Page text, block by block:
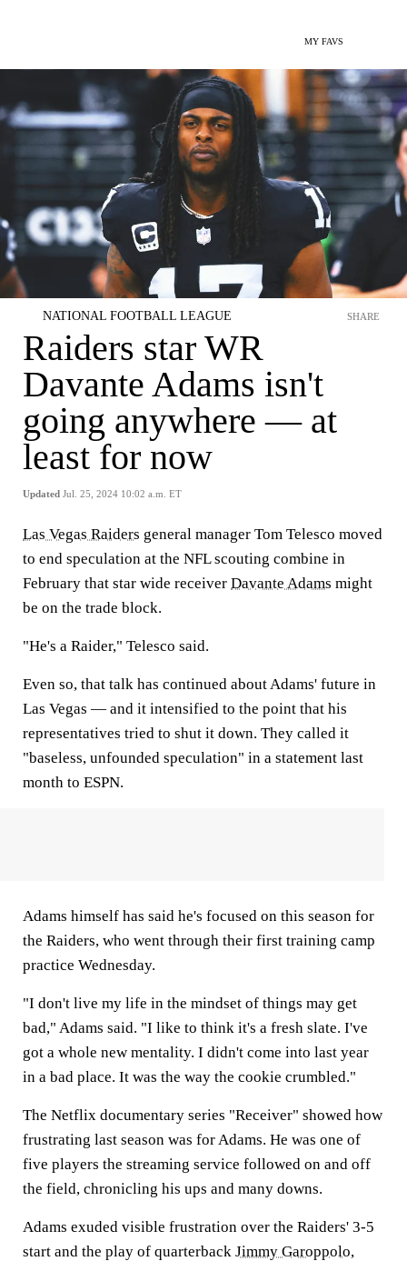
MY FAVS
NATIONAL FOOTBALL LEAGUE
Raiders star WR
Davante Adams isn't
going anywhere — at
least for now
Updated Jul. 25, 2024 10:02 a.m. ET
SHARE
Las Vegas Raiders general manager Tom Telesco moved
to end speculation at the NFL scouting combine in
February that star wide receiver Davante Adams might
be on the trade block.
"He's a Raider," Telesco said.
Even so, that talk has continued about Adams' future in
Las Vegas — and it intensified to the point that his
representatives tried to shut it down. They called it
"baseless, unfounded speculation" in a statement last
month to ESPN.
Adams himself has said he's focused on this season for
the Raiders, who went through their first training camp
practice Wednesday.
"I don't live my life in the mindset of things may get
bad," Adams said. "I like to think it's a fresh slate. I've
got a whole new mentality. I didn't come into last year
in a bad place. It was the way the cookie crumbled."
The Netflix documentary series "Receiver" showed how
frustrating last season was for Adams. He was one of
five players the streaming service followed on and off
the field, chronicling his ups and many downs.
Adams exuded visible frustration over the Raiders' 3-5
start and the play of quarterback Jimmy Garoppolo,